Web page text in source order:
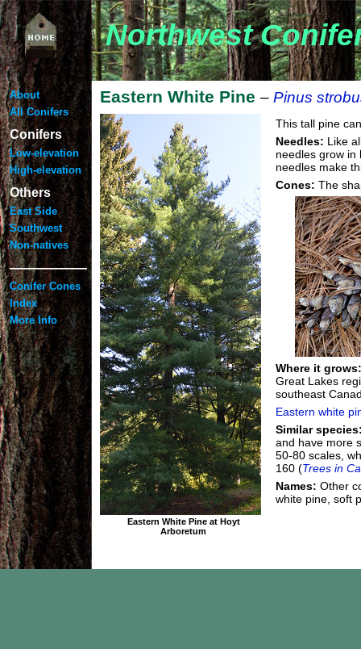
Northwest
About
All Conifers
Conifers
Low-elevation
High-elevation
Others
East Side
Southwest
Non-natives
——————
Conifer Cones
Index
More Info
Eastern White Pine – Pinus
Eastern White Pine at Hoyt
Arboretum
This tall pine
Needles: Like
needles grow in
needles make
Cones: The
Where it
Great Lakes
southeast
Eastern white
Similar
and have more
50-80 scales,
160 (Trees in
Names: Other
white pine, soft